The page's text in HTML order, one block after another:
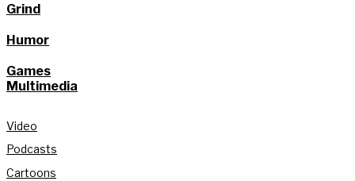
Grind
Humor
Games
Multimedia
Video
Podcasts
Cartoons